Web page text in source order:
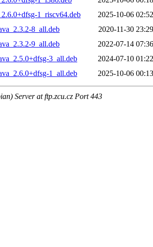
1_riscv64.deb
2025-10-06 02:52
8_all.deb
2020-11-30 23:29
9_all.deb
2022-07-14 07:36
3_all.deb
2024-07-10 01:22
1_all.deb
2025-10-06 00:13
Server at ftp.zcu.cz Port 443